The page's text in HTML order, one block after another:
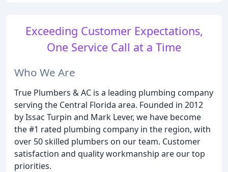
Exceeding Customer Expectations,
One Service Call at a Time
Who We Are
True Plumbers & AC is a leading plumbing company
serving the Central Florida area. Founded in 2012
by Issac Turpin and Mark Lever, we have become
the #1 rated plumbing company in the region, with
over 50 skilled plumbers on our team. Customer
satisfaction and quality workmanship are our top
priorities.